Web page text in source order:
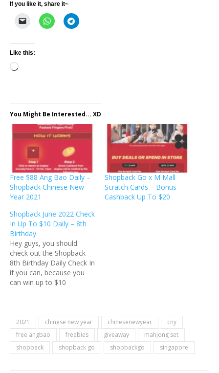
If you like it, share it~
Like this:
Loading…
You Might Be Interested... XD
Free $88 Ang Bao Daily –
Shopback Chinese New
Year 2021
Shopback Go x M Mall
Scratch Cards – Bonus
Cashback Up To $20
Shopback June 2022 Check
In Up To $10 Daily – 8th
Birthday
Hey guys, you should
check out the Shopback
8th Birthday Daily Check In
if you can, because you
can win up to $10
Page. You can see it under
your Earn More tab at the
bottom…
2021 chinese new year chinesenewyear
cny
free angbao
freebies giveaway
mahjong set
shopback
shopback go shopbackgo singapore